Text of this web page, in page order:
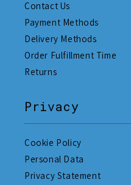
Contact Us
Payment Methods
Delivery Methods
Order Fulfillment Time
Returns
Privacy
Cookie Policy
Personal Data
Privacy Statement